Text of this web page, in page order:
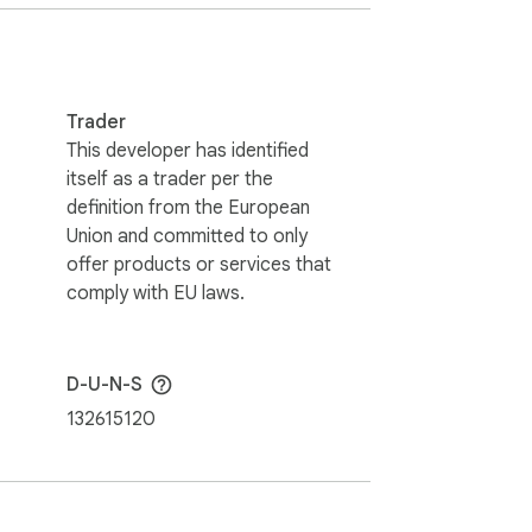
Whether you have limited
commands offer! 💬🎉
This extension holds no
Trader
This developer has identified
itself as a trader per the
definition from the European
Union and committed to only
offer products or services that
comply with EU laws.
D-U-N-S
132615120